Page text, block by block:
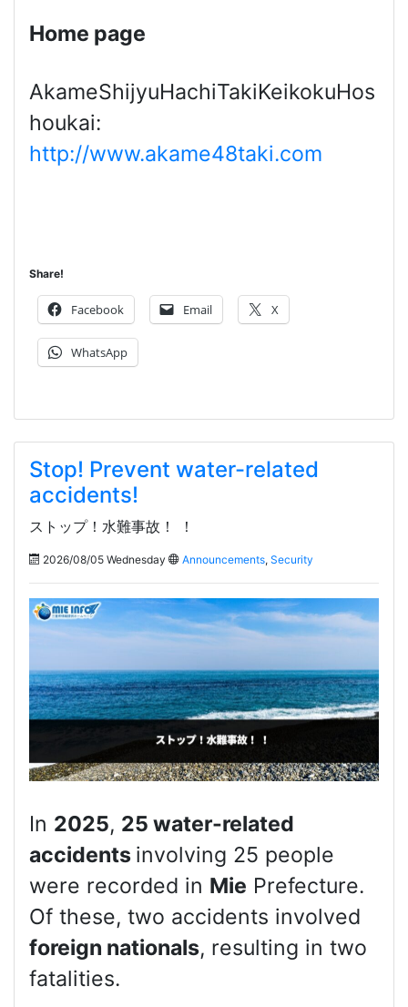
Home page
AkameShijyuHachiTakiKeikokuHos
houkai:
http://www.akame48taki.com
Share!
Facebook Email X
WhatsApp
Stop! Prevent water-related
accidents!
ストップ！水難事故！ ！
2026/08/05 Wednesday Announcements, Security
In 2025, 25 water-related
accidents involving 25 people
were recorded in Mie Prefecture.
Of these, two accidents involved
foreign nationals, resulting in two
fatalities.